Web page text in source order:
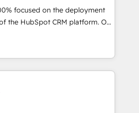
and seamless integration of
your digital ecosystem. Would
We'll provide support tailored
objectives. With 125+
in Canada (coast to coast), our
in both English & French.
focused on the deployment
HubSpot CRM platform. Our
team of solutions experts will
maximum adoption and
investment. Use our
sales, marketing, service and
and implement your